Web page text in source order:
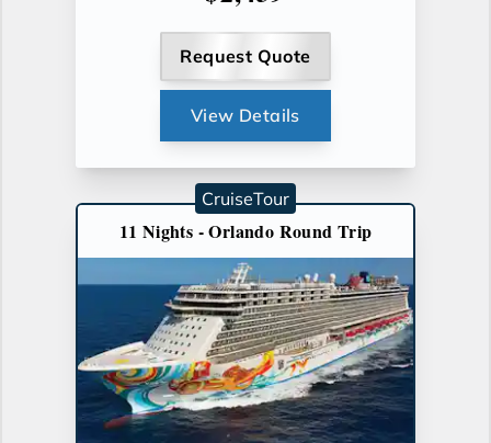
Request Quote
View Details
11 Nights - Orlando Round Trip
CruiseTour